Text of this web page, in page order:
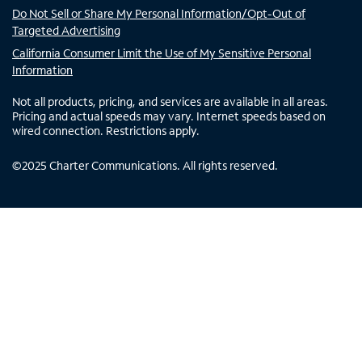
Do Not Sell or Share My Personal Information/Opt-Out of
Targeted Advertising
California Consumer Limit the Use of My Sensitive Personal
Information
Not all products, pricing, and services are available in all areas.
Pricing and actual speeds may vary. Internet speeds based on
wired connection. Restrictions apply.
©2025 Charter Communications. All rights reserved.